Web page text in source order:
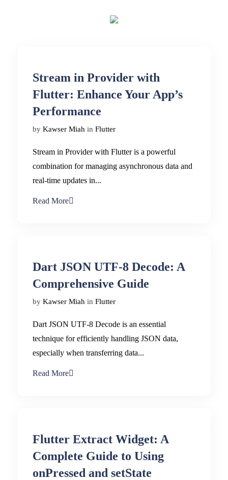
Stream in Provider with
Flutter: Enhance Your App’s
Performance
by Kawser Miah in Flutter
Stream in Provider with Flutter is a powerful
combination for managing asynchronous data and
real-time updates in...
Read More
Dart JSON UTF-8 Decode: A
Comprehensive Guide
by Kawser Miah in Flutter
Dart JSON UTF-8 Decode is an essential
technique for efficiently handling JSON data,
especially when transferring data...
Read More
Flutter Extract Widget: A
Complete Guide to Using
onPressed and setState